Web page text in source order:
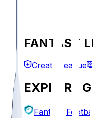
FANTASY
Create League
EXPLORE
Fantasy Football